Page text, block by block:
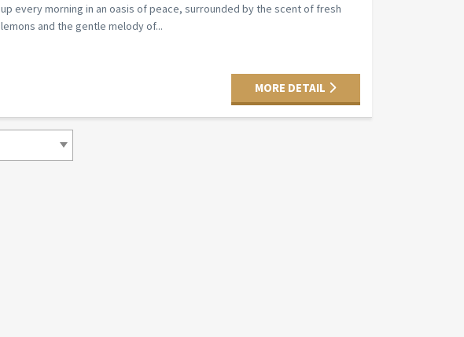
up every morning in an oasis of peace, surrounded by the scent of fresh
lemons and the gentle melody of...
MORE DETAIL